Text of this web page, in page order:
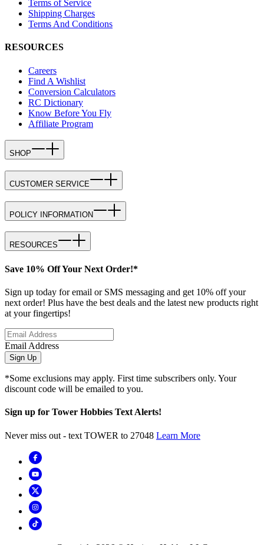
Terms of Service
Shipping Charges
Terms And Conditions
RESOURCES
Careers
Find A Wishlist
Conversion Calculators
RC Dictionary
Know Before You Fly
Affiliate Program
SHOP
CUSTOMER SERVICE
POLICY INFORMATION
RESOURCES
Save 10% Off Your Next Order!*
Sign up today for email or SMS messaging and get 10% off your
next order! Plus have the best deals and the latest new products right
at your fingertips!
Email Address
Sign Up
*Some exclusions may apply. First time subscribers only. Your
discount code will be emailed to you.
Sign up for Tower Hobbies Text Alerts!
Never miss out - text TOWER to 27048 Learn More